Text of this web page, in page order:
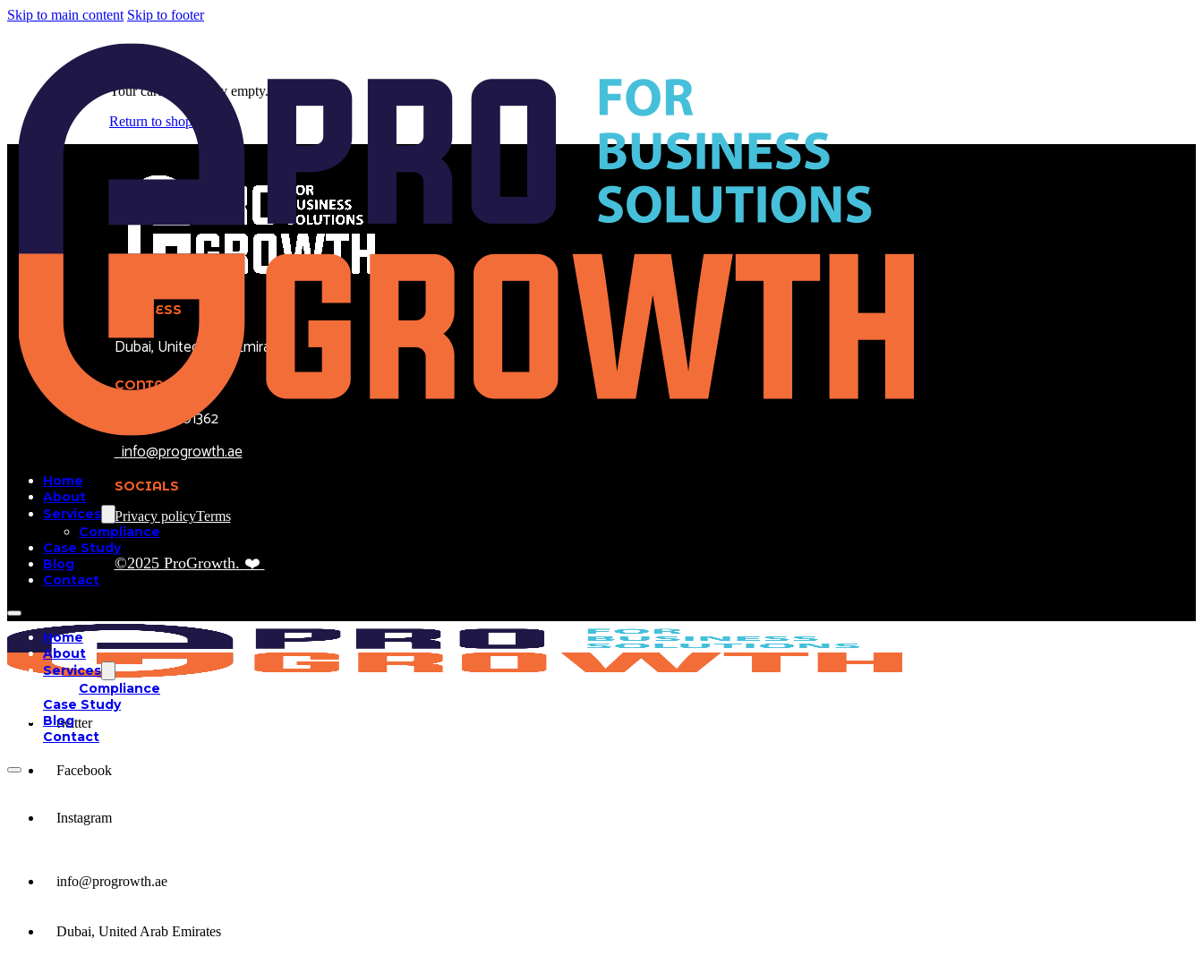
Skip to main content Skip to footer
Home
About
Services
Compliance
Case Study
Blog
Contact
Home
About
Services
Compliance
Case Study
Blog
Contact
Cart
Your cart is currently empty.
Return to shop
ADDRESS
Dubai, United Arab Emirates
CONTACT
+971504301362
info@progrowth.ae
SOCIALS
Privacy policyTerms
©2025 ProGrowth. ❤️
twitter
Facebook
Instagram
info@progrowth.ae
Dubai, United Arab Emirates